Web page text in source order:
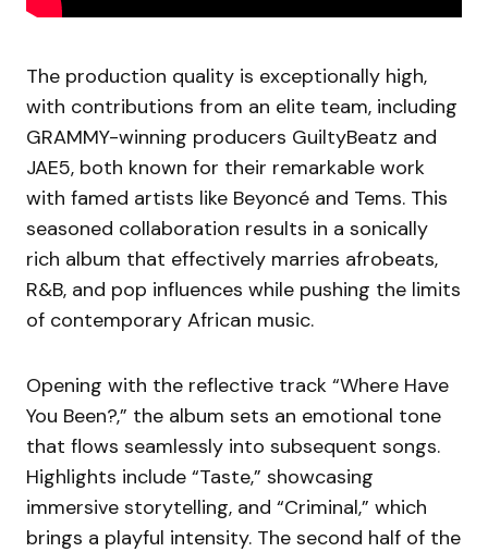
The production quality is exceptionally high,
with contributions from an elite team, including
GRAMMY-winning producers GuiltyBeatz and
JAE5, both known for their remarkable work
with famed artists like Beyoncé and Tems. This
seasoned collaboration results in a sonically
rich album that effectively marries afrobeats,
R&B, and pop influences while pushing the limits
of contemporary African music.
Opening with the reflective track “Where Have
You Been?,” the album sets an emotional tone
that flows seamlessly into subsequent songs.
Highlights include “Taste,” showcasing
immersive storytelling, and “Criminal,” which
brings a playful intensity. The second half of the